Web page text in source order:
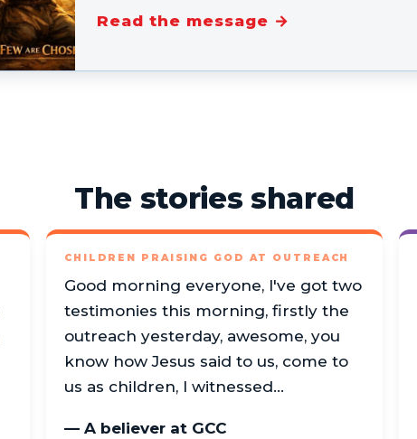
Read the message →
The stories shared
CHILDREN PRAISING GOD AT OUTREACH
Good morning everyone, I've got two
testimonies this morning, firstly the
outreach yesterday, awesome, you
know how Jesus said to us, come to
us as children, I witnessed…
— A believer at GCC